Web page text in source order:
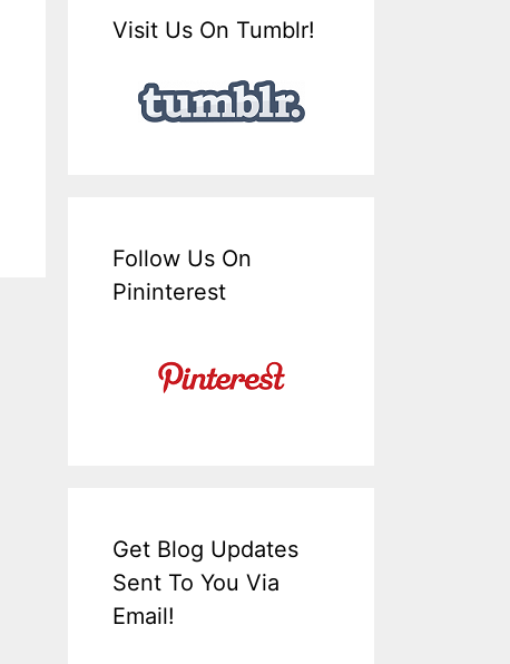
Visit Us On Tumblr!
Follow Us On
Pininterest
Get Blog Updates
Sent To You Via
Email!